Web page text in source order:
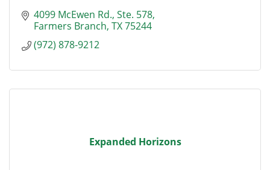
4099 McEwen Rd. Ste. 578
Farmers Branch TX75244
(972) 878-9212
Expanded Horizons